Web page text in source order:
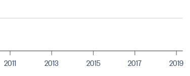
2011 2013 2015 2017 2019